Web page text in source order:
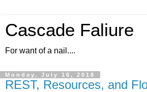
Cascade Faliure
For want of a nail....
Monday, July 16, 2018
REST, Resources, and